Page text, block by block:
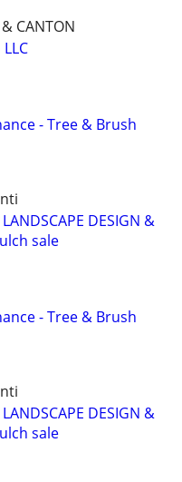
CANTON
- Tree & Brush
DESIGN &
sale
- Tree & Brush
DESIGN &
sale